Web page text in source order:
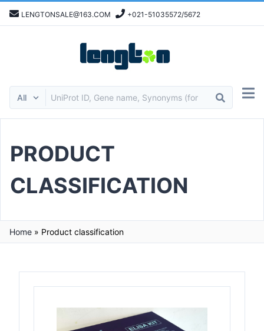
LENGTONSALE@163.COM +021-51035572/5672
PRODUCT
CLASSIFICATION
Home » Product classification